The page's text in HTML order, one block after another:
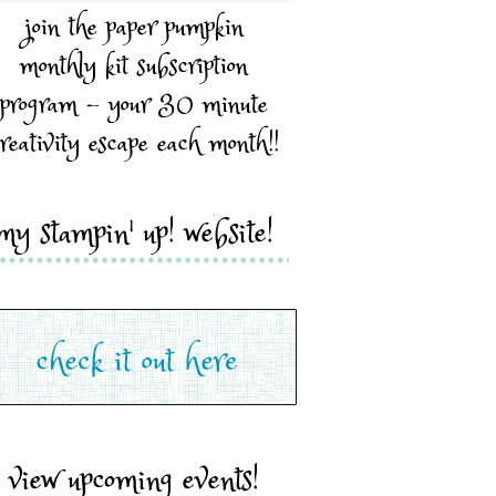
join the paper pumpkin
monthly kit subscription
program - your 30 minute
escape each month!!
stampin' up! website!
view upcoming events!